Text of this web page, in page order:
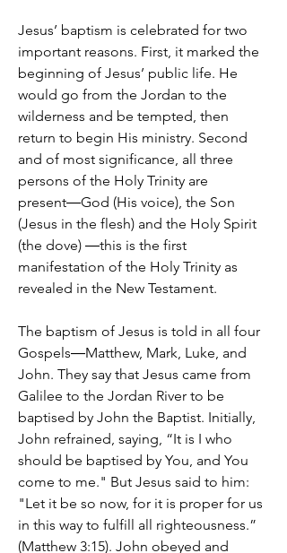
Jesus’ baptism is celebrated for two
important reasons. First, it marked the
beginning of Jesus’ public life. He
would go from the Jordan to the
wilderness and be tempted, then
return to begin His ministry. Second
and of most significance, all three
persons of the Holy Trinity are
present―God (His voice), the Son
(Jesus in the flesh) and the Holy Spirit
(the dove) ―this is the first
manifestation of the Holy Trinity as
revealed in the New Testament.
The baptism of Jesus is told in all four
Gospels―Matthew, Mark, Luke, and
John. They say that Jesus came from
Galilee to the Jordan River to be
baptised by John the Baptist. Initially,
John refrained, saying, “It is I who
should be baptised by You, and You
come to me." But Jesus said to him:
"Let it be so now, for it is proper for us
in this way to fulfill all righteousness.”
(Matthew 3:15). John obeyed and